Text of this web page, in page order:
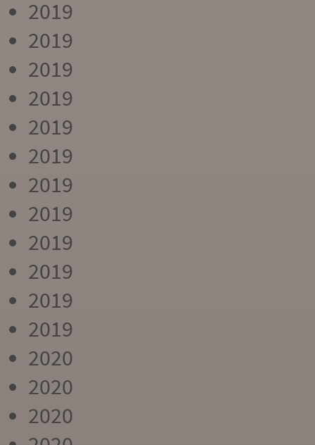
2019
2019
2019
2019
2019
2019
2019
2019
2019
2019
2019
2019
2020
2020
2020